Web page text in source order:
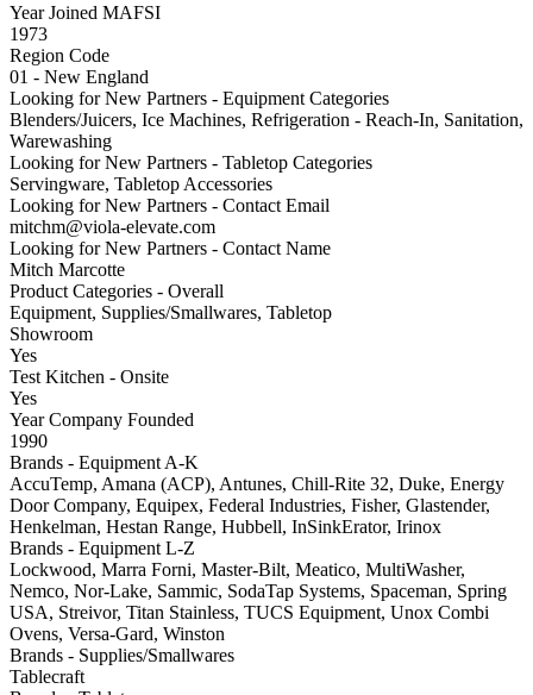
Year Joined MAFSI
1973
Region Code
01 - New England
Looking for New Partners - Equipment Categories
Blenders/Juicers, Ice Machines, Refrigeration - Reach-In, Sanitation,
Warewashing
Looking for New Partners - Tabletop Categories
Servingware, Tabletop Accessories
Looking for New Partners - Contact Email
mitchm@viola-elevate.com
Looking for New Partners - Contact Name
Mitch Marcotte
Product Categories - Overall
Equipment, Supplies/Smallwares, Tabletop
Showroom
Yes
Test Kitchen - Onsite
Yes
Year Company Founded
1990
Brands - Equipment A-K
AccuTemp, Amana (ACP), Antunes, Chill-Rite 32, Duke, Energy
Door Company, Equipex, Federal Industries, Fisher, Glastender,
Henkelman, Hestan Range, Hubbell, InSinkErator, Irinox
Brands - Equipment L-Z
Lockwood, Marra Forni, Master-Bilt, Meatico, MultiWasher,
Nemco, Nor-Lake, Sammic, SodaTap Systems, Spaceman, Spring
USA, Streivor, Titan Stainless, TUCS Equipment, Unox Combi
Ovens, Versa-Gard, Winston
Brands - Supplies/Smallwares
Tablecraft